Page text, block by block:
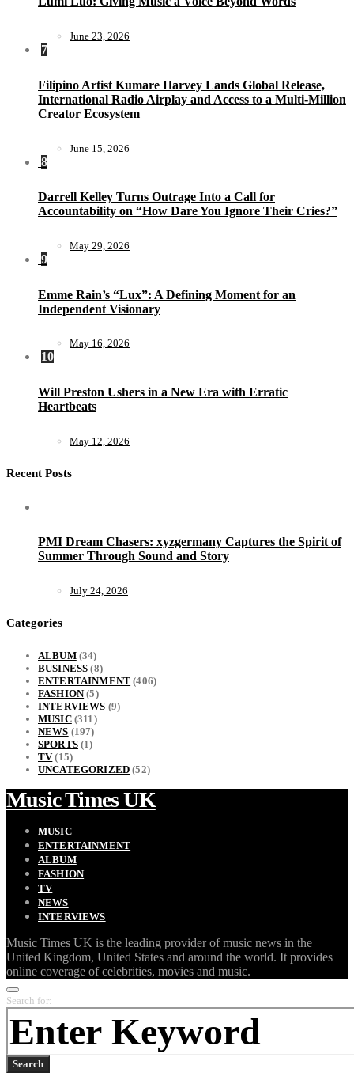
June 23, 2026
7
Filipino Artist Kumare Harvey Lands Global Release,
International Radio Airplay and Access to a Multi-Million
Creator Ecosystem
June 15, 2026
8
Darrell Kelley Turns Outrage Into a Call for
Accountability on “How Dare You Ignore Their Cries?”
May 29, 2026
9
Emme Rain’s “Lux”: A Defining Moment for an
Independent Visionary
May 16, 2026
10
Will Preston Ushers in a New Era with Erratic
Heartbeats
May 12, 2026
Recent Posts
PMI Dream Chasers: xyzgermany Captures the Spirit of
Summer Through Sound and Story
July 24, 2026
Categories
ALBUM(34)
BUSINESS (8)
ENTERTAINMENT (406)
FASHION(5)
INTERVIEWS (9)
MUSIC(311)
NEWS (197)
SPORTS(1)
TV(15)
UNCATEGORIZED (52)
Music Times UK
MUSIC
ENTERTAINMENT
ALBUM
FASHION
TV
NEWS
INTERVIEWS
Music Times UK is the leading provider of music news in the
United Kingdom, United States and around the world. It provides
online coverage of celebrities, movies and music.
Search for:
Search